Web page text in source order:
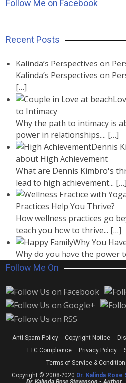
Follow Me on Facebook
Recent Posts
Kalinda’s Perspectives on
Kalinda’s Perspectives on
[…]
to Intimacy
Why the path to intimacy is
power in relationships.... […]
Dennis
about High Achievement
What are Dennis Kimbro's
lead to high achievement... […]
Practices Help You Thrive?
How wellness practices go
teach you how to thrive... […]
Why You
Why do you have the power
Follow Me On
Anti Spam Policy Copyright Notice
FTC Compliance
Privacy Policy
Terms of Service &
Copyright © 2008-2020 Dr. Kalinda Rose
Dr. Kalinda Rose Stevenson - Author